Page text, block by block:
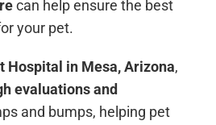
can help ensure the best
your pet.
Hospital in Mesa, Arizona,
evaluations and
and bumps, helping pet